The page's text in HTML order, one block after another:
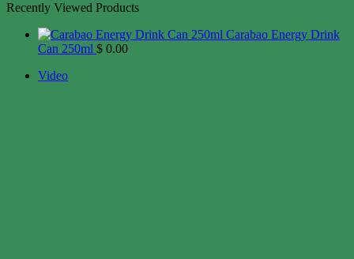
Recently Viewed Products
Carabao Energy Drink
Can 250ml $ 0.00
Video